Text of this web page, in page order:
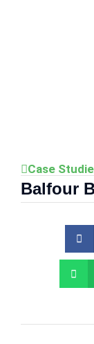
Case
Balfour